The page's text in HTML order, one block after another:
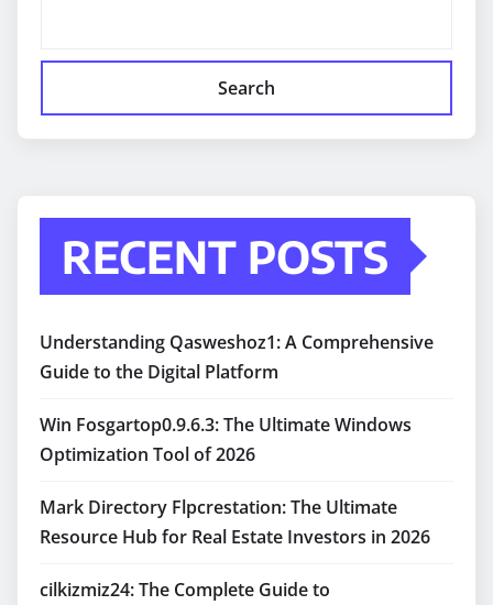
Search
RECENT POSTS
Understanding Qasweshoz1: A Comprehensive
Guide to the Digital Platform
Win Fosgartop0.9.6.3: The Ultimate Windows
Optimization Tool of 2026
Mark Directory Flpcrestation: The Ultimate
Resource Hub for Real Estate Investors in 2026
cilkizmiz24: The Complete Guide to